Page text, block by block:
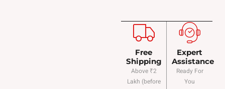
Free
Shipping
Above ₹2
Lakh (before
Expert
Assistance
Ready For
You